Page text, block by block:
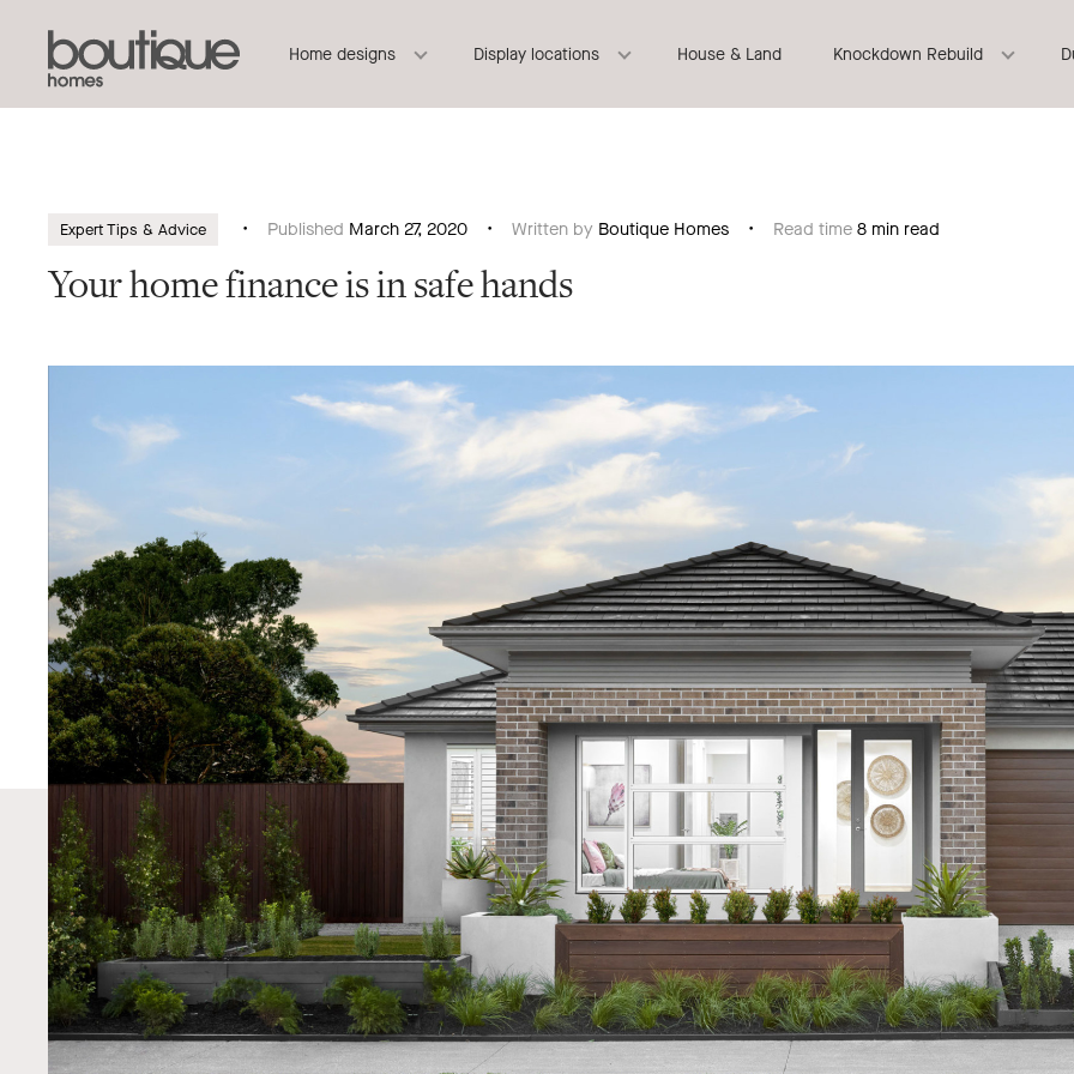
Boutique
Homes
Header
Home designs Display locations House & Land Knockdown Rebuild
Expert Tips & Advice Published March 27, 2020 Written by Boutique Homes Read time 8 min read
Your home finance is in safe hands